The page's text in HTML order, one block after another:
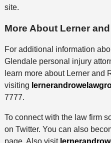
site.
More About Lerner
For additional information
Glendale personal injury
learn more about Lerner and
visiting
7777.
To connect with the law firm
on Twitter. You can also